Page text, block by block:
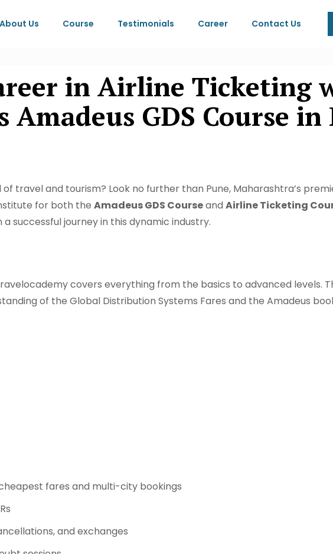
About Us Course Testimonials Career Contact Us
in Airline Ticketing
Amadeus GDS Course in
travel and tourism? Look no further than Pune, Maharashtra’s
for both the Amadeus GDS Courseand Airline Ticketing
successful journey in this dynamic industry.
covers everything from the basics to advanced levels.
of the Global Distribution Systems Fares and the Amadeus
fares and multi-city bookings
and exchanges